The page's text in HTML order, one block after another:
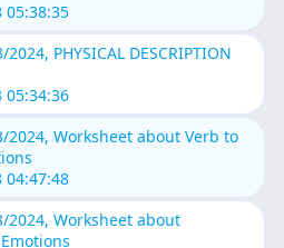
05:38:35
PHYSICAL DESCRIPTION
05:34:36
2024, Worksheet about Verb to
04:47:48
2024, Worksheet about